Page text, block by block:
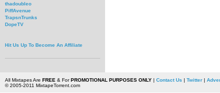
thadoubleo
PiffAvenue
TrapsnTrunks
DopeTV
Hit Us Up To Become An Affiliate
All Mixtapes Are FREE & ForPROMOTIONAL PURPOSES ONLY| Contact Us | Twitter|
© 2005-2011 MixtapeTorrent.com